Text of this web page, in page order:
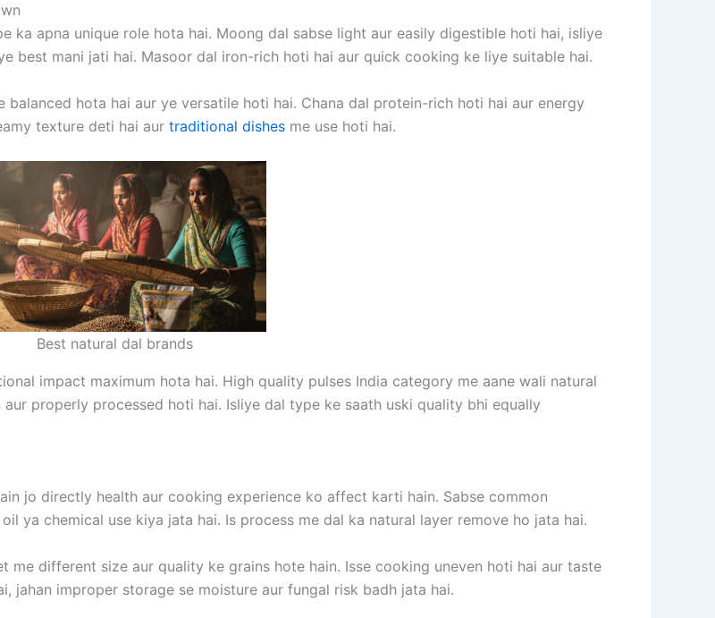
ka apna unique role hota hai. Moong dal sabse light aur easily digestible hoti hai, isliye
best mani jati hai. Masoor dal iron-rich hoti hai aur quick cooking ke liye suitable hai.
hota hai aur ye versatile hoti hai. Chana dal protein-rich hoti hai aur energy
texture deti hai aur traditional dishes me use hoti hai.
Best natural dal brands
impact maximum hota hai. High quality pulses India category me aane wali natural
properly processed hoti hai. Isliye dal type ke saath uski quality bhi equally
jo directly health aur cooking experience ko affect karti hain. Sabse common
ya chemical use kiya jata hai. Is process me dal ka natural layer remove ho jata hai.
me different size aur quality ke grains hote hain. Isse cooking uneven hoti hai aur taste
jahan improper storage se moisture aur fungal risk badh jata hai.